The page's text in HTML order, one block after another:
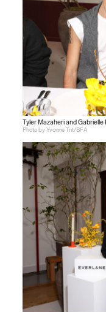
Tyler Mazaheri and Gabrielle
Photo by Yvonne Tnt/BFA